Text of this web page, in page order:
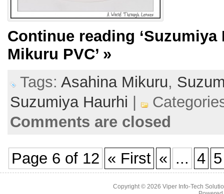
Continue reading
Mikuru PVC’ »
Tags: Asahina Mikuru,
Suzumiya Haurhi
Comments are closed
Page 6 of 12 « First « ... 4 5
Copyright © 2026 Viper Info-Tech